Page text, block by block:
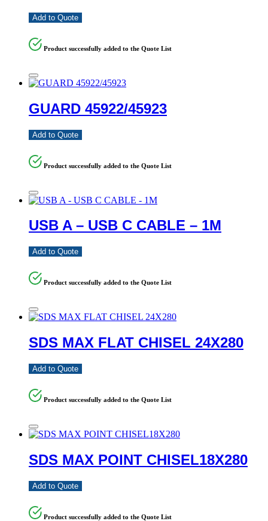
Add to Quote
Product successfully added to the Quote List
GUARD 45922/45923
Add to Quote
Product successfully added to the Quote List
USB A – USB C CABLE – 1M
Add to Quote
Product successfully added to the Quote List
SDS MAX FLAT CHISEL 24X280
Add to Quote
Product successfully added to the Quote List
SDS MAX POINT CHISEL18X280
Add to Quote
Product successfully added to the Quote List